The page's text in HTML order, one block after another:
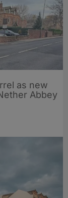
as new
Abbey